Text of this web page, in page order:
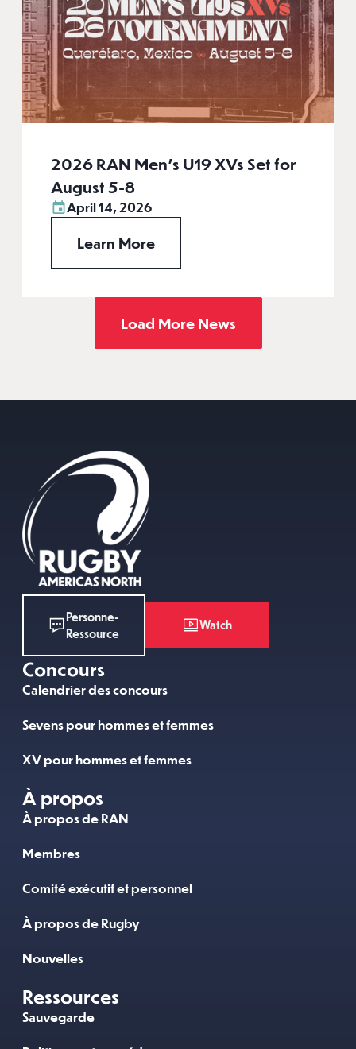
2026 RAN Men’s U19 XVs Set for
August 5-8
April 14, 2026
Learn More
Load More News
Personne-
Ressource
Watch
Concours
Calendrier des concours
Sevens pour hommes et femmes
XV pour hommes et femmes
À propos
À propos de RAN
Membres
Comité exécutif et personnel
À propos de Rugby
Nouvelles
Ressources
Sauvegarde